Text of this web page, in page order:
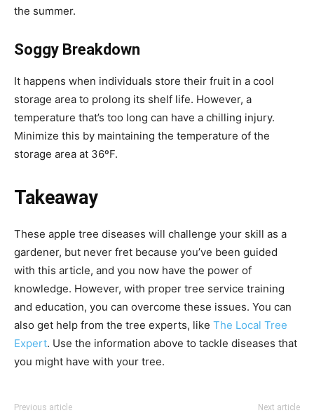
the summer.
Soggy Breakdown
It happens when individuals store their fruit in a cool
storage area to prolong its shelf life. However, a
temperature that’s too long can have a chilling injury.
Minimize this by maintaining the temperature of the
storage area at 36ºF.
Takeaway
These apple tree diseases will challenge your skill as a
gardener, but never fret because you’ve been guided
with this article, and you now have the power of
knowledge. However, with proper tree service training
and education, you can overcome these issues. You can
also get help from the tree experts, like The Local Tree
Expert. Use the information above to tackle diseases that
you might have with your tree.
Previous article Next article